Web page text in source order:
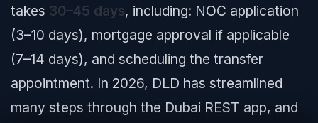
takes 30–45 days, including: NOC application
(3–10 days), mortgage approval if applicable
(7–14 days), and scheduling the transfer
appointment. In 2026, DLD has streamlined
many steps through the Dubai REST app, and